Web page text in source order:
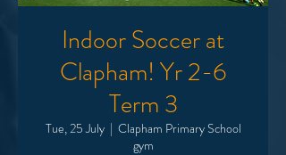
Indoor Soccer at
Clapham! Yr 2-6
Term 3
Tue, 25 July
  |
Clapham Primary School
gym